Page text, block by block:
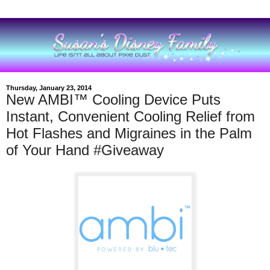
Thursday, January 23, 2014
New AMBI™ Cooling Device Puts
Instant, Convenient Cooling Relief from
Hot Flashes and Migraines in the Palm
of Your Hand #Giveaway